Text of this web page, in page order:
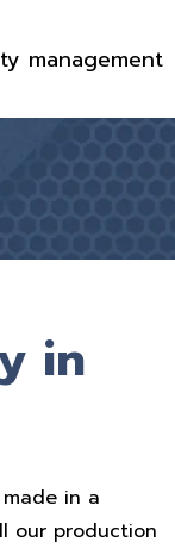
management
in
in a
our production